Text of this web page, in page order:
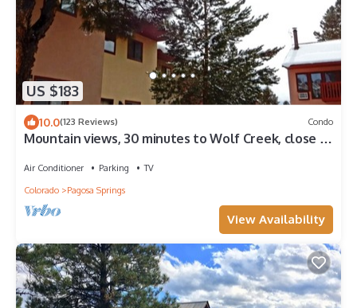
US $183
10.0(123 Reviews) Condo
Mountain views, 30 minutes to Wolf Creek, close to
Air Conditioner Parking
TV
Colorado
Pagosa Springs
View Availability